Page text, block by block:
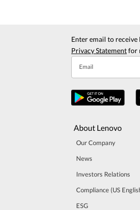
Enter email to
Privacy Statementfor
Email
About Lenovo
Our Company
News
Investors Relations
Compliance (US
ESG